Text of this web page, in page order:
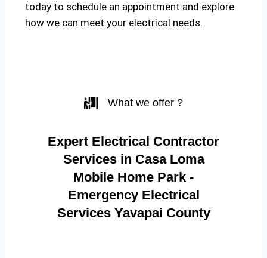
today to schedule an appointment and explore
how we can meet your electrical needs.
What we offer ?
Expert Electrical Contractor
Services in Casa Loma
Mobile Home Park -
Emergency Electrical
Services Yavapai County